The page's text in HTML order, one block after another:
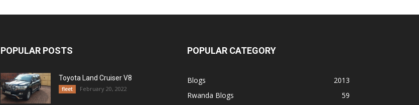
POPULAR POSTS
Toyota Land Cruiser V8
fleet February 20, 2022
POPULAR CATEGORY
Blogs
2013
Rwanda Blogs
59